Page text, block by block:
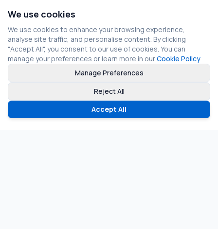
We use cookies
We use cookies to enhance your browsing experience,
analyse site traffic, and personalise content. By clicking
"Accept All", you consent to our use of cookies. You can
manage your preferences or learn more in ourCookie Policy.
Manage Preferences
Reject All
Accept All